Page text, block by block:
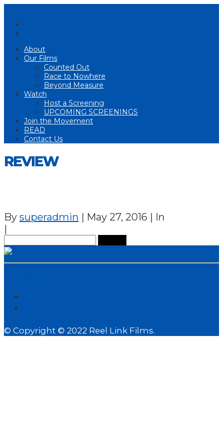
About
Our Films
Counted Out
Race to Nowhere
Beyond Measure
Watch
Host a Screening
UPCOMING SCREENINGS
Join the Movement
READ
Contact Us
REVIEW
By superadmin | May 27, 2016 | In
|
for:
© Copyright © 2022 Reel Link Films.